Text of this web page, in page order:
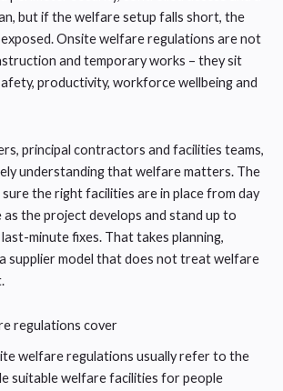
but if the welfare setup falls short, the
Onsite welfare regulations are not
and temporary works – they sit
productivity, workforce wellbeing and
principal contractors and facilities teams,
understanding that welfare matters. The
sure the right facilities are in place from day
the project develops and stand up to
minute fixes. That takes planning,
supplier model that does not treat welfare
regulations cover
welfare regulations usually refer to the
suitable welfare facilities for people